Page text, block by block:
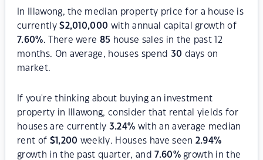
In Illawong, the median property price for a house is
currently$2,010,000 with annual capital growth of
7.60%. There were 85 house sales in the past 12
months. On average, houses spend 30 days on
market.
If you're thinking about buying an investment
property in Illawong, consider that rental yields for
houses are currently 3.24% with an average median
rent of $1,200 weekly. Houses have seen 2.94%
growth in the past quarter, and 7.60%growth in the